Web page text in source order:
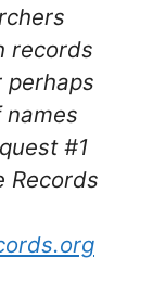
records
perhaps
names
#1
Records